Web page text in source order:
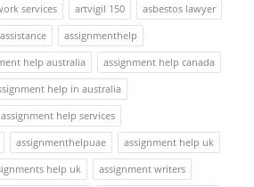
services
artvigil 150
asbestos lawyer
assignmenthelp
help australia
assignment help canada
help in australia
assignment help services
assignmenthelpuae
assignment help uk
help uk
assignment writers